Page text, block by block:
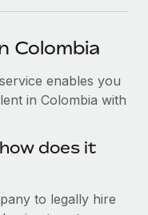
with us
Colombia
enables you
in Colombia with
does it
to legally hire